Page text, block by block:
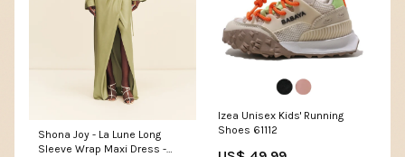
Shona Joy - La Lune Long
Sleeve Wrap Maxi Dress -
Izea Unisex Kids' Running
Shoes 61112